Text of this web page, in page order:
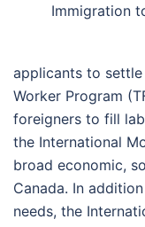
Immigration
applicants to settle
Worker Program
foreigners to fill
the International
broad economic,
Canada. In
needs, the